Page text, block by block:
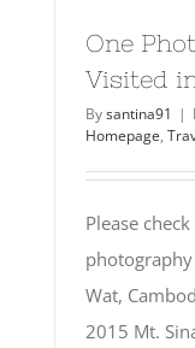
One
Visited
Bysantina91 |
Homepage,
Please
Wat,
2015 Mt.